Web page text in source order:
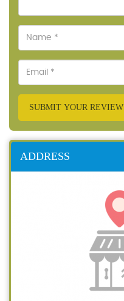
SUBMIT YOUR REVIEW
ADDRESS